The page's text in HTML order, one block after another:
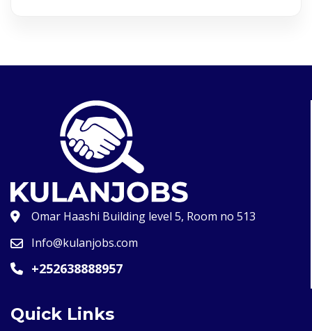
Omar Haashi Building level 5, Room no 513
Info@kulanjobs.com
+252638888957
Quick Links